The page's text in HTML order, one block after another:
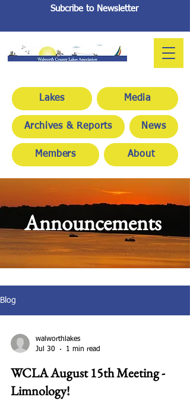
Subcribe to Newsletter
Lakes Media
Archives & Reports News
Members About
Announcements
Blog
walworthlakes
Jul 30
1 min read
WCLA August 15th Meeting -
Limnology!